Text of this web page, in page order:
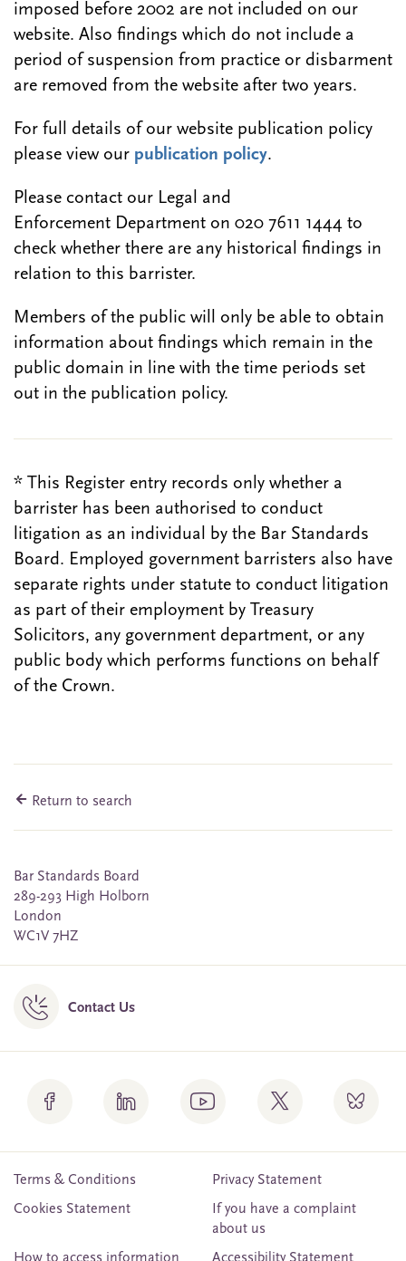
imposed before 2002 are not included on our
website. Also findings which do not include a
period of suspension from practice or disbarment
are removed from the website after two years.
For full details of our website publication policy
please view our publication policy.
Please contact our Legal and
Enforcement Department on 020 7611 1444 to
check whether there are any historical findings in
relation to this barrister.
Members of the public will only be able to obtain
information about findings which remain in the
public domain in line with the time periods set
out in the publication policy.
* This Register entry records only whether a
barrister has been authorised to conduct
litigation as an individual by the Bar Standards
Board. Employed government barristers also have
separate rights under statute to conduct litigation
as part of their employment by Treasury
Solicitors, any government department, or any
public body which performs functions on behalf
of the Crown.
Return to search
Bar Standards Board
289-293 High Holborn
London
WC1V 7HZ
Contact Us
Terms & Conditions
Privacy Statement
Cookies Statement
If you have a complaint
about us